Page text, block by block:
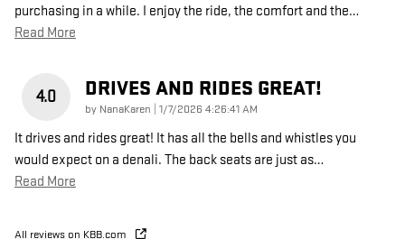
purchasing in a while. I enjoy the ride, the comfort and the…
Read More
4.0 DRIVES AND RIDES GREAT!
by NanaKaren on
1/7/2026 4:26:41 AM
It drives and rides great! It has all the bells and whistles you
would expect on a denali. The back seats are just as…
Read More
All reviews on KBB.com